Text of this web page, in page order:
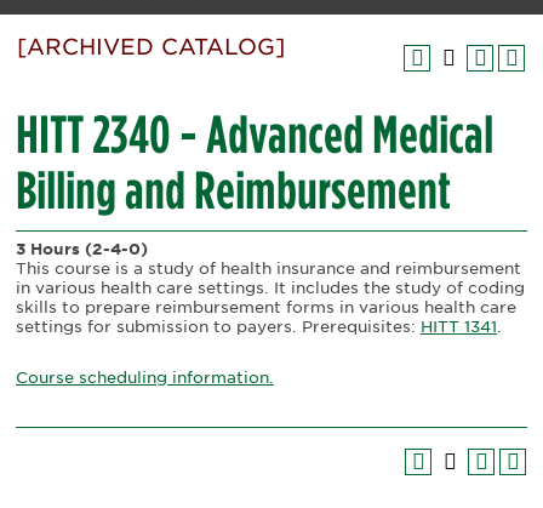
[ARCHIVED CATALOG]
HITT 2340 - Advanced Medical
Billing and Reimbursement
3 Hours (2-4-0)
This course is a study of health insurance and reimbursement
in various health care settings. It includes the study of coding
skills to prepare reimbursement forms in various health care
settings for submission to payers. Prerequisites: HITT 1341
Course scheduling information.